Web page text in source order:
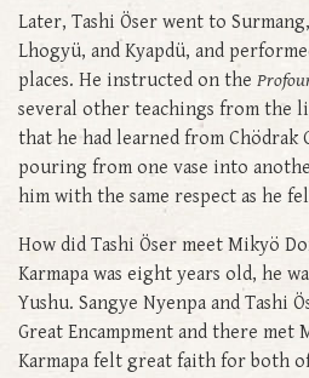
Later, Tashi Öser went to
Lhogyü, and Kyapdü, and
places. He instructed on the
several other teachings from the
that he had learned from Chödrak
pouring from one vase into
him with the same respect as he
How did Tashi Öser meet Mikyö
Karmapa was eight years old, he
Yushu. Sangye Nyenpa and Tashi
Great Encampment and there met
Karmapa felt great faith for both